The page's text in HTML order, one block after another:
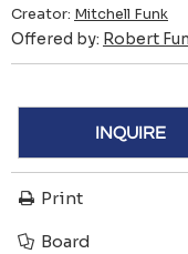
Creator: Mitchell Funk
Offered by: Robert
INQUIRE
Print
Board